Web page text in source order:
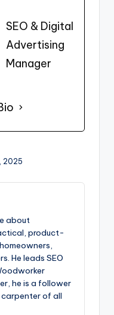
SEO & Digital
Advertising
Manager
2025
about
product-
He leads SEO
he is a follower
of all